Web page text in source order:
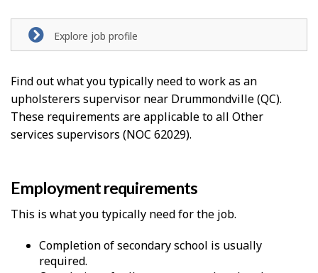
Explore job profile
Find out what you typically need to work as an
upholsterers supervisor near Drummondville (QC).
These requirements are applicable to all Other
services supervisors (NOC 62029).
Employment requirements
This is what you typically need for the job.
Completion of secondary school is usually
required.